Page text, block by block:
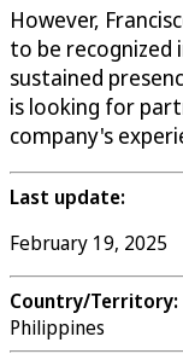
However,
to be recognized
sustained
is looking for
company's
Last update:
February 19, 2025
Country/Territory:
Philippines